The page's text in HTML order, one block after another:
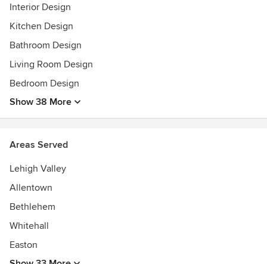
Interior Design
Kitchen Design
Bathroom Design
Living Room Design
Bedroom Design
Show 38 More
Areas Served
Lehigh Valley
Allentown
Bethlehem
Whitehall
Easton